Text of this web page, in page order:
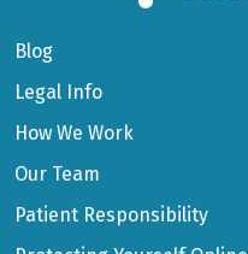
Blog
Legal Info
How We Work
Our Team
Patient Responsibility